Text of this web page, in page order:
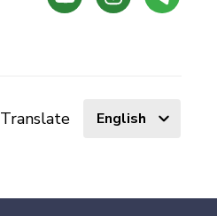
Translate Select
language